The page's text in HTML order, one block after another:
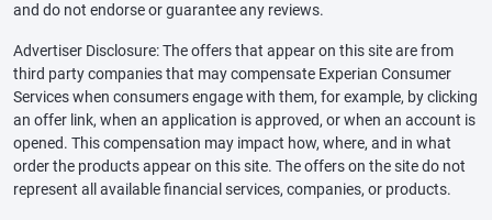
and do not endorse or guarantee any reviews.
Advertiser Disclosure: The offers that appear on this site are from
third party companies that may compensate Experian Consumer
Services when consumers engage with them, for example, by clicking
an offer link, when an application is approved, or when an account is
opened. This compensation may impact how, where, and in what
order the products appear on this site. The offers on the site do not
represent all available financial services, companies, or products.